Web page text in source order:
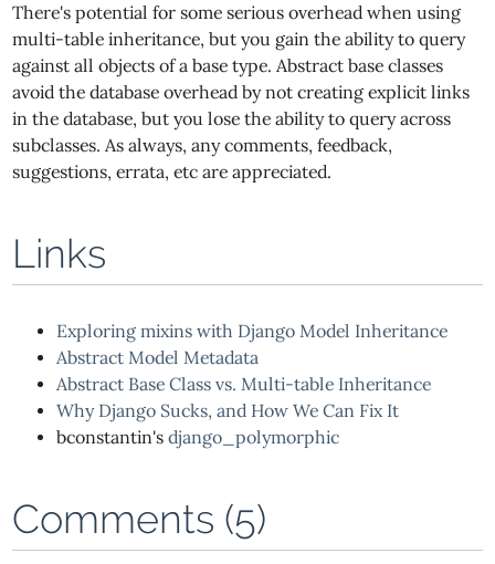
There's potential for some serious overhead when using
multi-table inheritance, but you gain the ability to query
against all objects of a base type. Abstract base classes
avoid the database overhead by not creating explicit links
in the database, but you lose the ability to query across
subclasses. As always, any comments, feedback,
suggestions, errata, etc are appreciated.
Links
Exploring mixins with Django Model Inheritance
Abstract Model Metadata
Abstract Base Class vs. Multi-table Inheritance
Why Django Sucks, and How We Can Fix It
bconstantin'sdjango_polymorphic
Comments (5)